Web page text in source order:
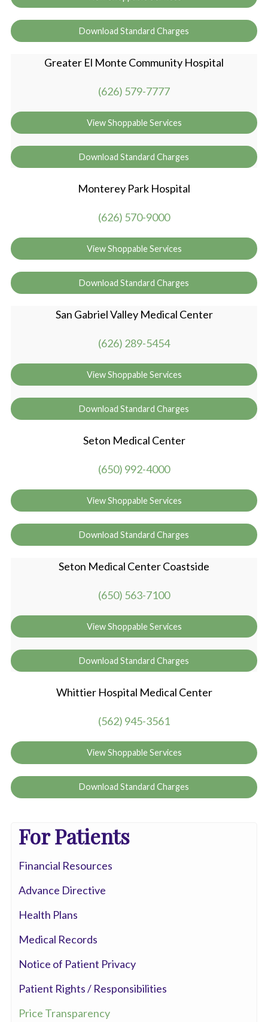
Download Standard Charges
Greater El Monte Community Hospital
(626) 579-7777
View Shoppable Services
Download Standard Charges
Monterey Park Hospital
(626) 570-9000
View Shoppable Services
Download Standard Charges
San Gabriel Valley Medical Center
(626) 289-5454
View Shoppable Services
Download Standard Charges
Seton Medical Center
(650) 992-4000
View Shoppable Services
Download Standard Charges
Seton Medical Center Coastside
(650) 563-7100
View Shoppable Services
Download Standard Charges
Whittier Hospital Medical Center
(562) 945-3561
View Shoppable Services
Download Standard Charges
For Patients
Financial Resources
Advance Directive
Health Plans
Medical Records
Notice of Patient Privacy
Patient Rights / Responsibilities
Price Transparency